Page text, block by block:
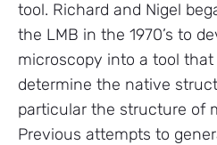
tool. Richard and Nigel
the LMB in the 1970’s to
microscopy into a tool
determine the native
particular the structure of
Previous attempts to